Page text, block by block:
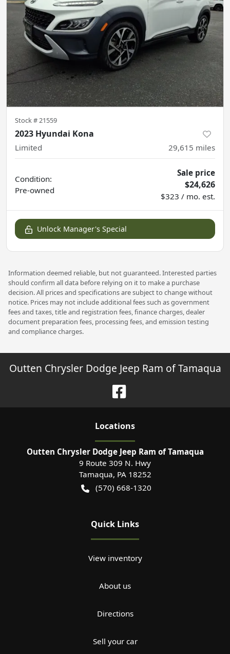
Stock # 21559
2023 Hyundai Kona
Limited 29,615 miles
Condition:
Pre-owned
Sale price
$24,626
$323 / mo. est.
Unlock Manager's Special
Information deemed reliable, but not guaranteed. Interested parties
should confirm all data before relying on it to make a purchase
decision. All prices and specifications are subject to change without
notice. Prices may not include additional fees such as government
fees and taxes, title and registration fees, finance charges, dealer
document preparation fees, processing fees, and emission testing
and compliance charges.
Outten Chrysler Dodge Jeep Ram of Tamaqua
Locations
Outten Chrysler Dodge Jeep Ram of Tamaqua
9 Route 309 N. Hwy
Tamaqua, PA 18252
(570) 668-1320
Quick Links
View inventory
About us
Directions
Sell your car